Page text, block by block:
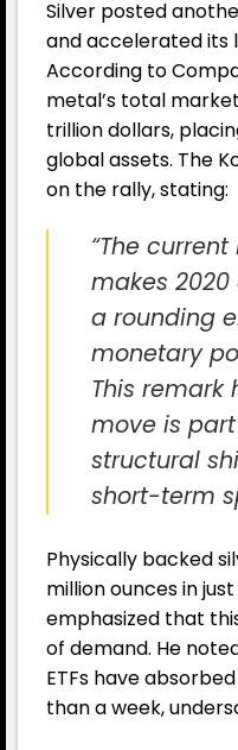
Silver posted
and accelerated its
According to
metal’s total
trillion dollars,
global assets. The
on the rally, stating:
“The
makes
a rounding
monetary
This
move is
structural
short-term
Physically backed
million ounces in
emphasized that
of demand. He
ETFs have
than a week,